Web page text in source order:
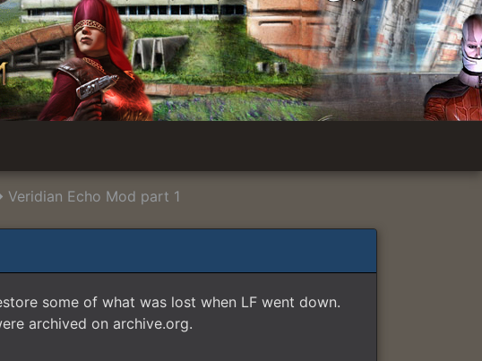
Veridian Echo Mod part 1
some of what was lost when LF went down.
archived on archive.org.